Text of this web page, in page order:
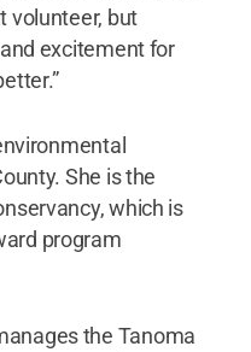
volunteer, but
excitement for
She is the
which is
program
the Tanoma